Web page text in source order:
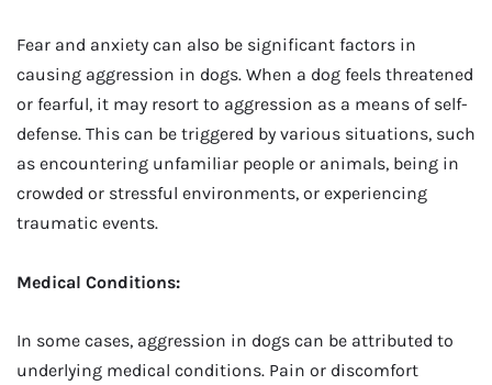
Fear and anxiety can also be significant factors in
causing aggression in dogs. When a dog feels threatened
or fearful, it may resort to aggression as a means of self-
defense. This can be triggered by various situations, such
as encountering unfamiliar people or animals, being in
crowded or stressful environments, or experiencing
traumatic events.
Medical Conditions:
In some cases, aggression in dogs can be attributed to
underlying medical conditions. Pain or discomfort